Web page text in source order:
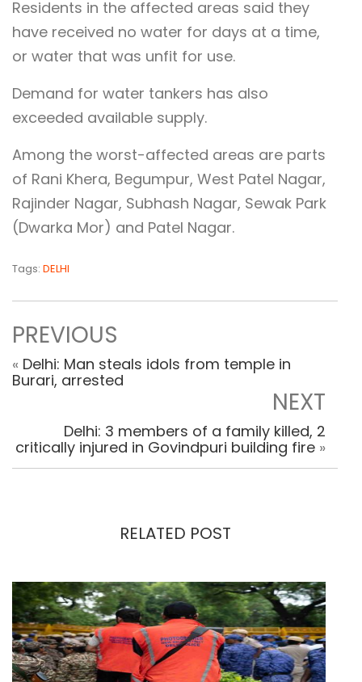
Residents in the affected areas said they
have received no water for days at a time,
or water that was unfit for use.
Demand for water tankers has also
exceeded available supply.
Among the worst-affected areas are parts
of Rani Khera, Begumpur, West Patel Nagar,
Rajinder Nagar, Subhash Nagar, Sewak Park
(Dwarka Mor) and Patel Nagar.
Tags: DELHI
PREVIOUS
« Delhi: Man steals idols from temple in
Burari, arrested
NEXT
Delhi: 3 members of a family killed, 2
critically injured in Govindpuri building fire »
RELATED POST